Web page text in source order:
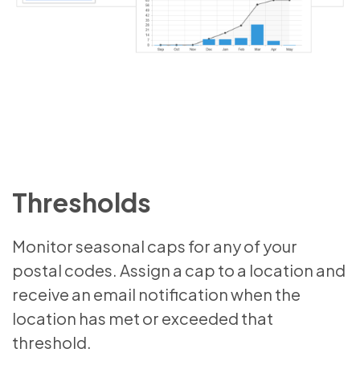
Thresholds
Monitor seasonal caps for any of your
postal codes. Assign a cap to a location and
receive an email notification when the
location has met or exceeded that
threshold.